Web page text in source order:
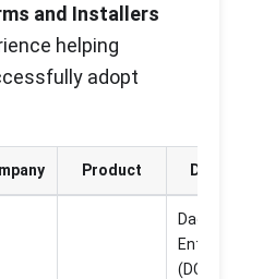
and Installers
helping
adopt
Product Description
DaoCloud
Enterprise 5.0
(DCE 5.0) is